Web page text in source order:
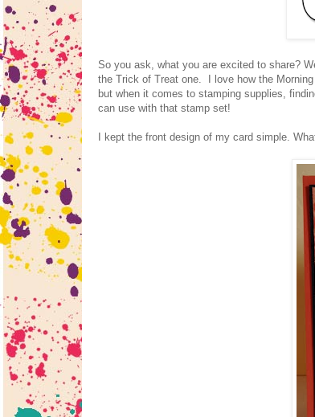
So you ask, what you are excited to share?
the Trick of Treat one. I love how the
but when it comes to stamping supplies,
can use with that stamp set!
I kept the front design of my card simple.